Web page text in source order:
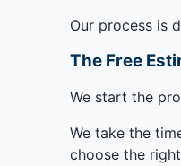
Our process is
The Free
We start the
We take the
choose the